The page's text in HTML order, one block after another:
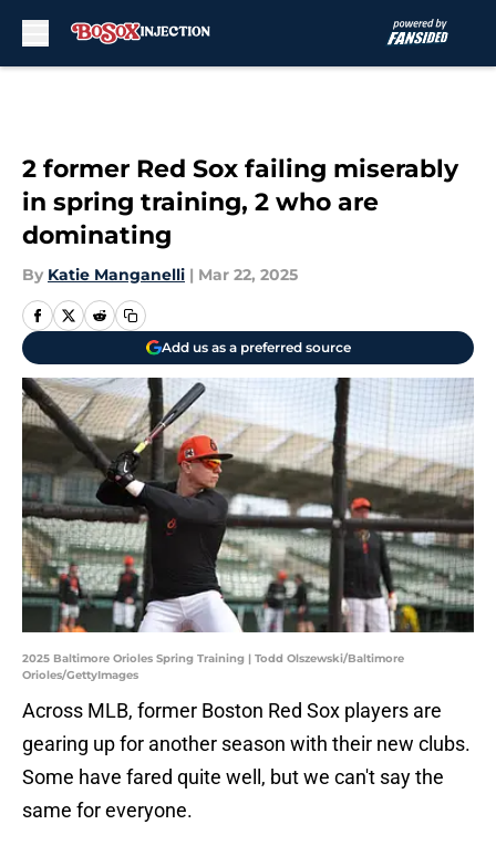
2 former Red Sox failing miserably
in spring training, 2 who are
dominating
By Katie Manganelli | Mar 22, 2025
Add us as a preferred source
2025 Baltimore Orioles Spring Training | Todd Olszewski/Baltimore
Orioles/GettyImages
Across MLB, former Boston Red Sox players are
gearing up for another season with their new clubs.
Some have fared quite well, but we can't say the
same for everyone.